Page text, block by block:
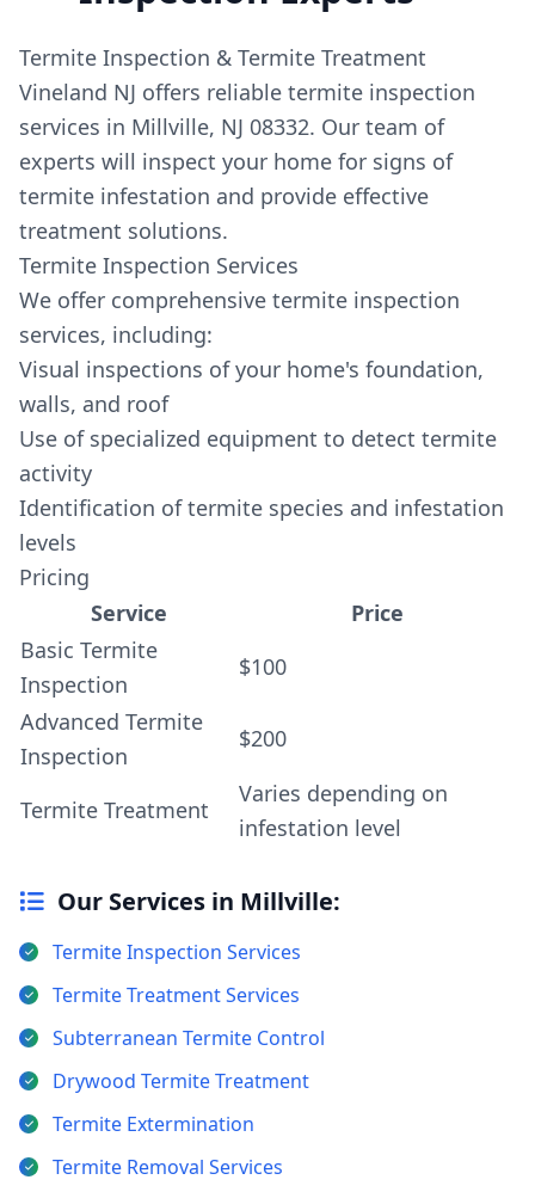
Termite Inspection & Termite Treatment
Vineland NJ offers reliable termite inspection
services in Millville, NJ 08332. Our team of
experts will inspect your home for signs of
termite infestation and provide effective
treatment solutions.
Termite Inspection Services
We offer comprehensive termite inspection
services, including:
Visual inspections of your home's foundation,
walls, and roof
Use of specialized equipment to detect termite
activity
Identification of termite species and infestation
levels
Pricing
Service
Price
Basic Termite
Inspection
$100
Advanced Termite
Inspection
$200
Termite Treatment
Varies depending on
infestation level
Our Services in Millville:
Termite Inspection Services
Termite Treatment Services
Subterranean Termite Control
Drywood Termite Treatment
Termite Extermination
Termite Removal Services